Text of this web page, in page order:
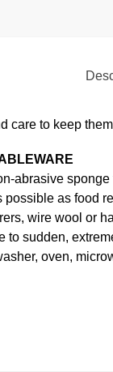
care to keep
abrasive
possible as food
wire wool or
to sudden,
oven,